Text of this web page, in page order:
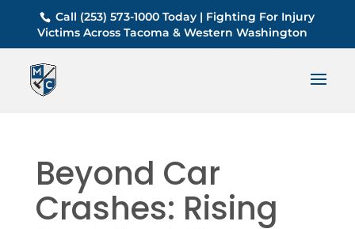
Call (253) 573-1000 Today | Fighting For Injury
Victims Across Tacoma & Western Washington
Beyond Car
Crashes: Rising